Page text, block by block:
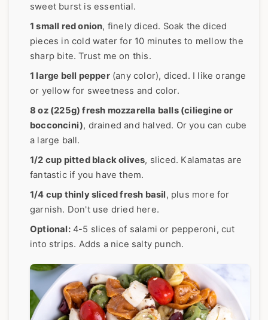
sweet burst is essential.
1 small red onion, finely diced. Soak the diced
pieces in cold water for 10 minutes to mellow the
sharp bite. Trust me on this.
1 large bell pepper(any color), diced. I like orange
or yellow for sweetness and color.
8 oz (225g) fresh mozzarella balls (ciliegine or
bocconcini), drained and halved. Or you can cube
a large ball.
1/2 cup pitted black olives, sliced. Kalamatas are
fantastic if you have them.
1/4 cup thinly sliced fresh basil, plus more for
garnish. Don't use dried here.
Optional:4-5 slices of salami or pepperoni, cut
into strips. Adds a nice salty punch.